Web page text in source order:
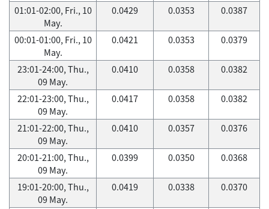
01:01-02:00, Fri., 10
May.
0.0429 0.0353 0.0387
00:01-01:00, Fri., 10
May.
0.0421 0.0353 0.0379
23:01-24:00, Thu.,
09 May.
0.0410 0.0358 0.0382
22:01-23:00, Thu.,
09 May.
0.0417 0.0358 0.0382
21:01-22:00, Thu.,
09 May.
0.0410 0.0357 0.0376
20:01-21:00, Thu.,
09 May.
0.0399 0.0350 0.0368
19:01-20:00, Thu.,
09 May.
0.0419 0.0338 0.0370